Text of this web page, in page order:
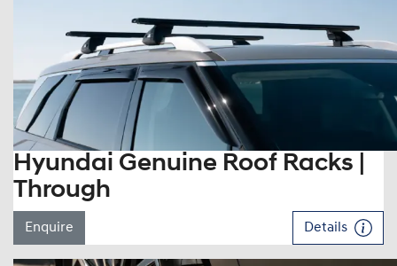
Hyundai Genuine Roof Racks |
Through
Enquire Details